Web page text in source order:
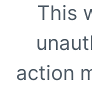
This
action